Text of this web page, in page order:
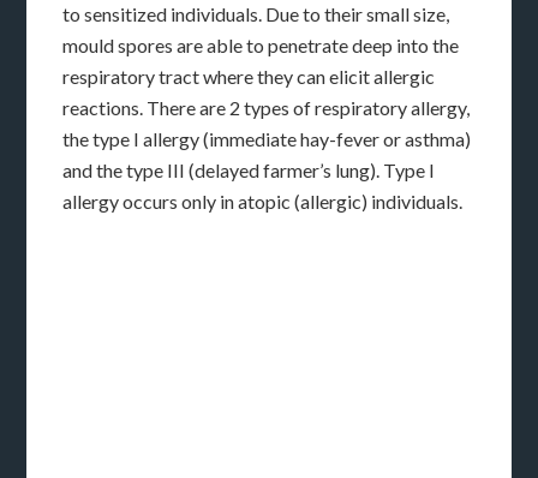
to sensitized individuals. Due to their small size,
mould spores are able to penetrate deep into the
respiratory tract where they can elicit allergic
reactions. There are 2 types of respiratory allergy,
the type I allergy (immediate hay-fever or asthma)
and the type III (delayed farmer’s lung). Type I
allergy occurs only in atopic (allergic) individuals.